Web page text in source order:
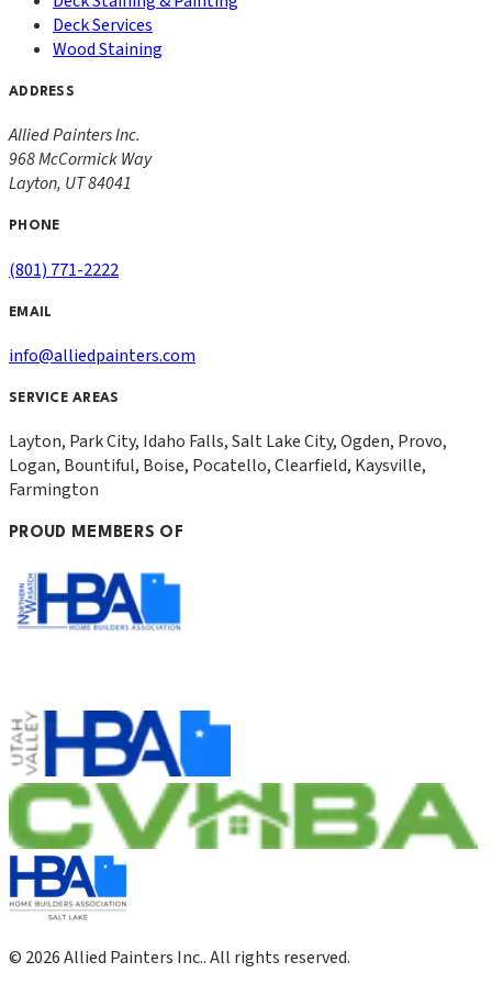
Deck Services
Wood Staining
ADDRESS
Allied Painters Inc.
968 McCormick Way
Layton, UT84041
PHONE
(801) 771-2222
EMAIL
info@alliedpainters.com
SERVICE AREAS
Layton, Park City, Idaho Falls, Salt Lake City, Ogden, Provo,
Logan, Bountiful, Boise, Pocatello, Clearfield, Kaysville,
Farmington
PROUD MEMBERS OF
© 2026Allied Painters Inc.. All rights reserved.